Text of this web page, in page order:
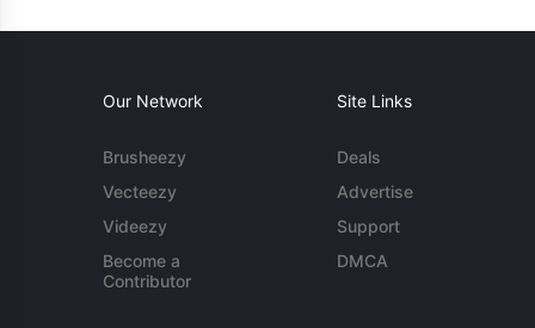
Our Network
Brusheezy
Vecteezy
Videezy
Become a
Contributor
Site Links
Deals
Advertise
Support
DMCA